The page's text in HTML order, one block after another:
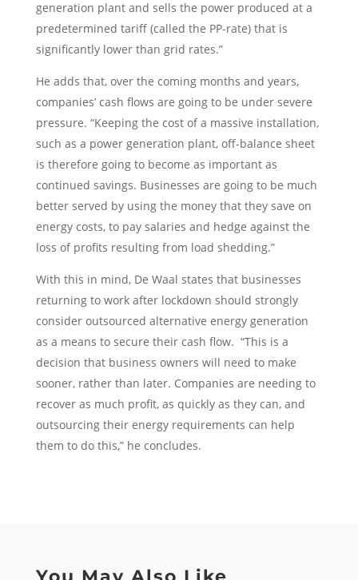
generation plant and sells the power produced at a
predetermined tariff (called the PP-rate) that is
significantly lower than grid rates.”
He adds that, over the coming months and years,
companies’ cash flows are going to be under severe
pressure. “Keeping the cost of a massive installation,
such as a power generation plant, off-balance sheet
is therefore going to become as important as
continued savings. Businesses are going to be much
better served by using the money that they save on
energy costs, to pay salaries and hedge against the
loss of profits resulting from load shedding.”
With this in mind, De Waal states that businesses
returning to work after lockdown should strongly
consider outsourced alternative energy generation
as a means to secure their cash flow. “This is a
decision that business owners will need to make
sooner, rather than later. Companies are needing to
recover as much profit, as quickly as they can, and
outsourcing their energy requirements can help
them to do this,” he concludes.